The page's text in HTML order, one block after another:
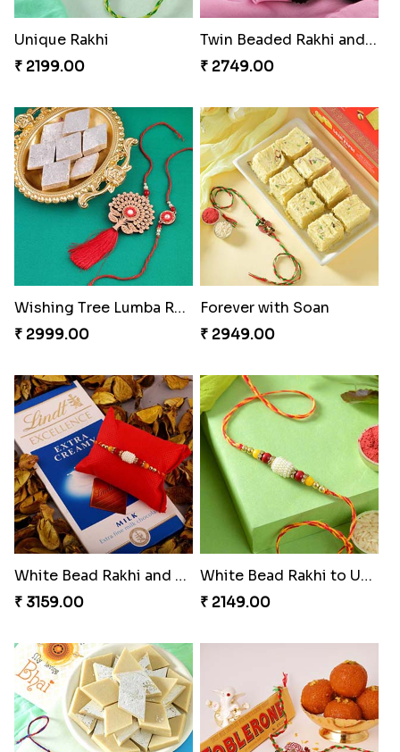
Unique Rakhi
₹ 2199.00
Twin Beaded Rakhi and Ferrero Rocher
₹ 2749.00
Wishing Tree Lumba Rakhi Combo
₹ 2999.00
Forever with Soan
₹ 2949.00
White Bead Rakhi and Lindt Bar
₹ 3159.00
White Bead Rakhi to USA
₹ 2149.00